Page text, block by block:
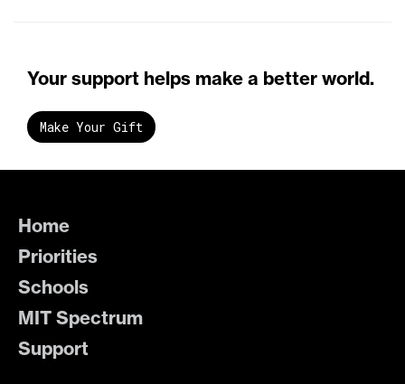
Your support helps make a better world.
Make Your Gift
Home
Priorities
Schools
MIT Spectrum
Support